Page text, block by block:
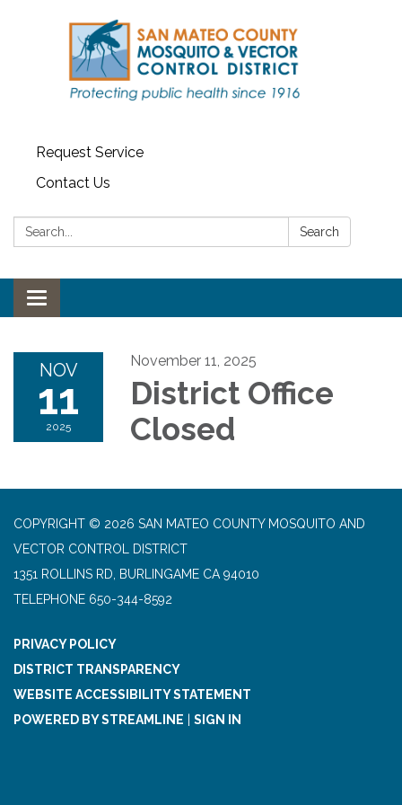
Request Service
Contact Us
Search: Search
Toggle navigation
NOV
11
2025
November 11, 2025
District Office
Closed
COPYRIGHT © 2026 SAN MATEO COUNTY MOSQUITO AND
VECTOR CONTROL DISTRICT
1351 ROLLINS RD, BURLINGAME CA 94010
TELEPHONE 650-344-8592
PRIVACY POLICY
DISTRICT TRANSPARENCY
WEBSITE ACCESSIBILITY STATEMENT
POWERED BY STREAMLINE
SIGN IN